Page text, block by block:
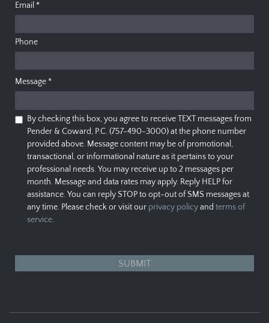
Email *
Phone
Message *
By checking this box, you agree to receive TEXT messages from
Pender & Coward, P.C. (757-490-3000) at the phone number
provided above. Message content may be of promotional,
transactional, or informational nature as it pertains to your
professional needs. You may receive up to 2 messages per
month. Message and data rates may apply. Reply HELP for
assistance. You can reply STOP to opt-out of SMS messages at
any time. Please check or visit our privacy policyand terms of
service.